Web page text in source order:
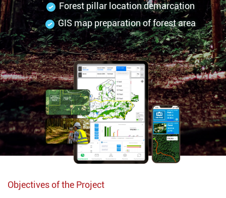
Forest pillar location demarcation
GIS map preparation of forest area
Objectives of the Project